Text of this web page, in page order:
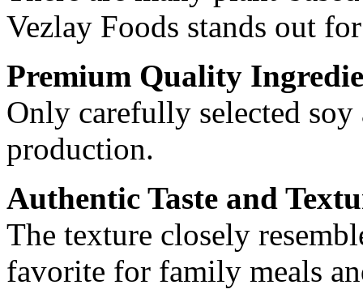
Vezlay Foods stands out
Premium Quality
Only carefully selected soy
production.
Authentic Taste and
The texture closely
favorite for family meals